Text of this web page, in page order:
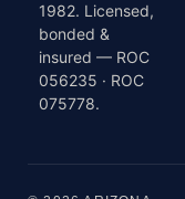
1982. Licensed,
bonded &
insured — ROC
056235 · ROC
075778.